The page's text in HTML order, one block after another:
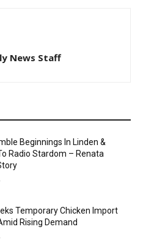
News Staff
Beginnings In Linden &
Radio Stardom – Renata
Temporary Chicken Import
Rising Demand